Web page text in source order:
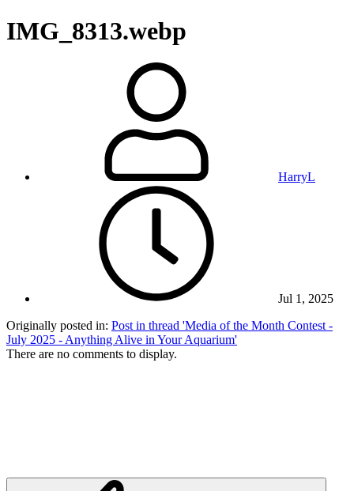
IMG_8313.webp
HarryL
Jul 1, 2025
Originally posted in: Post in thread 'Media of the Month Contest -
July 2025 - Anything Alive in Your Aquarium'
There are no comments to display.